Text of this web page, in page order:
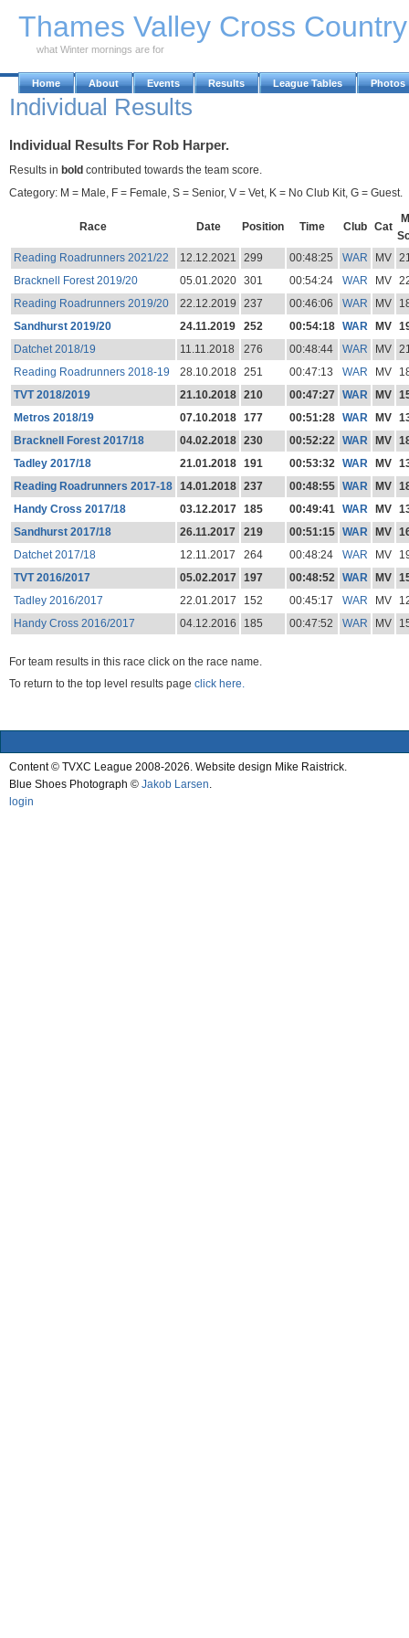
Thames Valley Cross
what Winter mornings are for
Home About Events Results League Tables Photos
Individual Results
Individual Results For Rob Harper.
Results in bold contributed towards the team score.
Category: M = Male, F = Female, S = Senior, V = Vet, K = No Club Kit, G = Guest.
Race Date Position Time Club Cat
Reading Roadrunners 2021/22
12.12.2021 299 00:48:25 WAR MV
Bracknell Forest 2019/20
05.01.2020 301 00:54:24 WAR MV
Reading Roadrunners 2019/20
22.12.2019 237 00:46:06 WAR MV
Sandhurst 2019/20
24.11.2019 252 00:54:18 WAR MV
Datchet 2018/19
11.11.2018 276 00:48:44 WAR MV
Reading Roadrunners 2018-19
28.10.2018 251 00:47:13 WAR MV
TVT 2018/2019
21.10.2018 210 00:47:27 WAR MV
Metros 2018/19
07.10.2018 177 00:51:28 WAR MV
Bracknell Forest 2017/18
04.02.2018 230 00:52:22 WAR MV
Tadley 2017/18
21.01.2018 191 00:53:32 WAR MV
Reading Roadrunners 2017-18 14.01.2018 237 00:48:55 WAR MV
Handy Cross 2017/18
03.12.2017 185 00:49:41 WAR MV
Sandhurst 2017/18
26.11.2017 219 00:51:15 WAR MV
Datchet 2017/18
12.11.2017 264 00:48:24 WAR MV
TVT 2016/2017
05.02.2017 197 00:48:52 WAR MV
Tadley 2016/2017
22.01.2017 152 00:45:17 WAR MV
Handy Cross 2016/2017
04.12.2016 185 00:47:52 WAR MV
For team results in this race click on the race name.
To return to the top level results page click here.
Content © TVXC League 2008-2026. Website design Mike Raistrick.
Blue Shoes Photograph © Jakob Larsen
login